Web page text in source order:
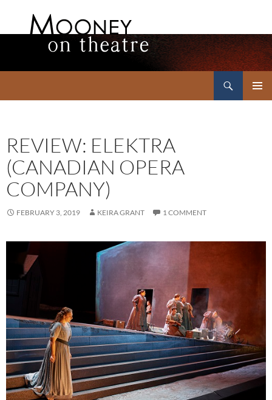
REVIEW: ELEKTRA
(CANADIAN OPERA
COMPANY)
FEBRUARY 3, 2019 KEIRA GRANT 1 COMMENT